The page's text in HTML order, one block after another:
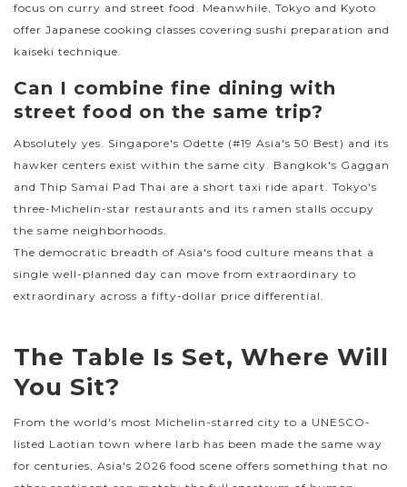
focus on curry and street food. Meanwhile, Tokyo and Kyoto
offer Japanese cooking classes covering sushi preparation and
kaiseki technique.
Can I combine fine dining with
street food on the same trip?
Absolutely yes. Singapore's Odette (#19 Asia's 50 Best) and its
hawker centers exist within the same city. Bangkok's Gaggan
and Thip Samai Pad Thai are a short taxi ride apart. Tokyo's
three-Michelin-star restaurants and its ramen stalls occupy
the same neighborhoods.
The democratic breadth of Asia's food culture means that a
single well-planned day can move from extraordinary to
extraordinary across a fifty-dollar price differential.
The Table Is Set, Where Will
You Sit?
From the world's most Michelin-starred city to a UNESCO-
listed Laotian town where larb has been made the same way
for centuries, Asia's 2026 food scene offers something that no